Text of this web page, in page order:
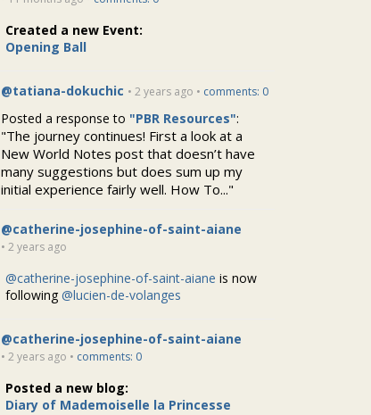
Created a new Event:
Opening Ball
@tatiana-dokuchic • 2 years ago • comments: 0
Posted a response to "PBR Resources":
"The journey continues! First a look at a
New World Notes post that doesn’t have
many suggestions but does sum up my
initial experience fairly well. How To..."
@catherine-josephine-of-saint-aiane
• 2 years ago
@catherine-josephine-of-saint-aiane is now
following@lucien-de-volanges
@catherine-josephine-of-saint-aiane
• 2 years ago • comments: 0
Posted a new blog:
Diary of Mademoiselle la Princesse